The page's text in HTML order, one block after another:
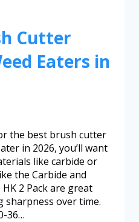
Cutter
Eaters in
the best brush cutter
in 2026, you’ll want
like carbide or
the Carbide and
2 Pack are great
sharpness over time.
36…